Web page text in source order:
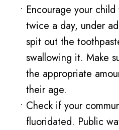
• Encourage your
twice a day, under
spit out the
swallowing it. Make
the appropriate
their age.
• Check if your
fluoridated. Public